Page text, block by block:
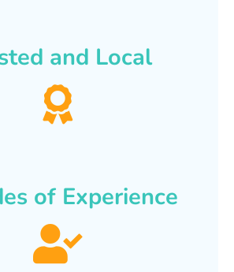
and Local
of Experience